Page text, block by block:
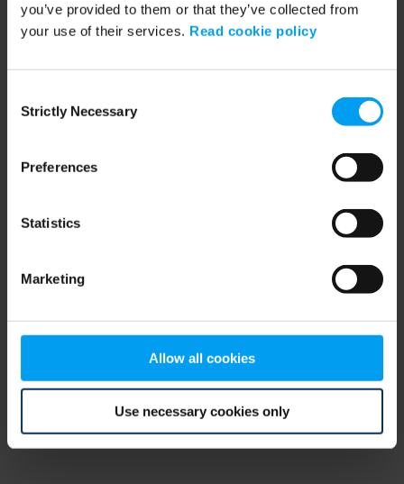
you’ve provided to them or that they’ve collected from
your use of their services. Read cookie policy
Selection
Strictly Necessary
Preferences
Statistics
Marketing
Allow all cookies
Use necessary cookies only